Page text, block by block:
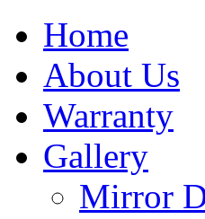
Home
About Us
Warranty
Gallery
Mirror